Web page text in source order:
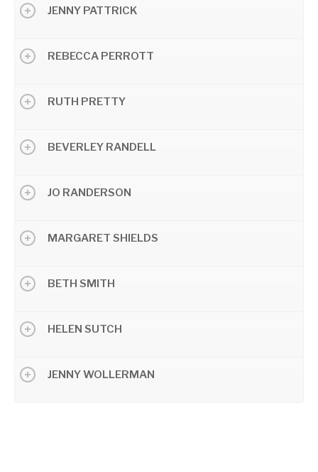
JENNY PATTRICK
REBECCA PERROTT
RUTH PRETTY
BEVERLEY RANDELL
JO RANDERSON
MARGARET SHIELDS
BETH SMITH
HELEN SUTCH
JENNY WOLLERMAN